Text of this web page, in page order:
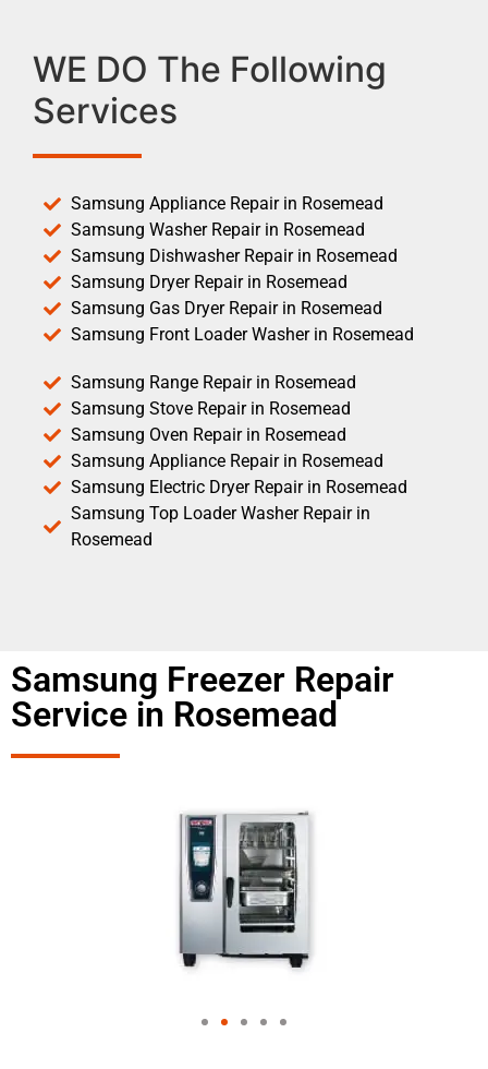
WE DO The Following
Services
Samsung Appliance Repair in Rosemead
Samsung Washer Repair in Rosemead
Samsung Dishwasher Repair in Rosemead
Samsung Dryer Repair in Rosemead
Samsung Gas Dryer Repair in Rosemead
Samsung Front Loader Washer in Rosemead
Samsung Range Repair in Rosemead
Samsung Stove Repair in Rosemead
Samsung Oven Repair in Rosemead
Samsung Appliance Repair in Rosemead
Samsung Electric Dryer Repair in Rosemead
Samsung Top Loader Washer Repair in
Rosemead
Samsung Freezer Repair
Service in Rosemead